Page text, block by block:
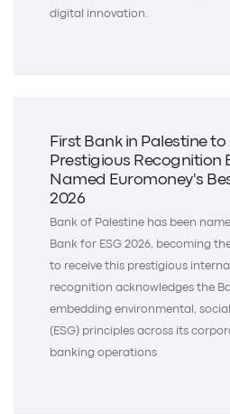
digital innovation.
First Bank in Palestine to
Prestigious Recognition
Named Euromoney's
2026
Bank of Palestine has been
Bank for ESG 2026, becoming
to receive this prestigious
recognition acknowledges the
embedding environmental,
(ESG) principles across its
banking operations